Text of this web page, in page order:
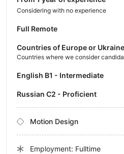
Considering with no experience
Full Remote
Countries of Europe or Ukraine
Countries where we consider
English B1 - Intermediate
Russian C2 - Proficient
Motion Design
Employment: Fulltime